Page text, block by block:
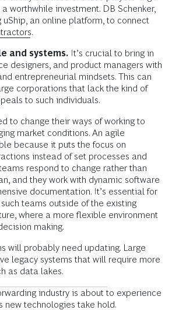
worthwhile investment. DB Schenker,
uShip, an online platform, to connect
.
and systems. It’s crucial to bring in
designers, and product managers with
entrepreneurial mindsets. This can
corporations that lack the kind of
to such individuals.
to change their ways of working to
market conditions. An agile
because it puts the focus on
instead of set processes and
respond to change rather than
and they work with dynamic software
documentation. It’s essential for
teams outside of the existing
where a more flexible environment
making.
will probably need updating. Large
legacy systems that will require more
as data lakes.
industry is about to experience
new technologies take hold.